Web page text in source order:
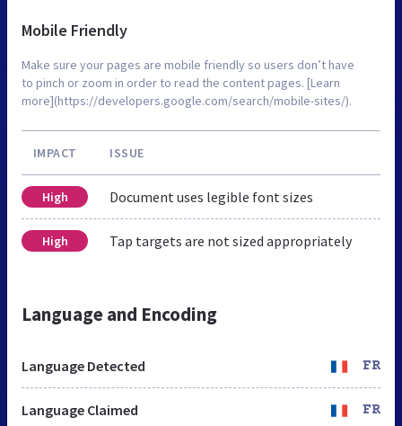
Mobile Friendly
Make sure your pages are mobile friendly so users don’t have
to pinch or zoom in order to read the content pages. [Learn
more](https://developers.google.com/search/mobile-sites/).
IMPACT ISSUE
High Document uses legible font sizes
High Tap targets are not sized appropriately
Language and Encoding
Language Detected FR
Language Claimed FR